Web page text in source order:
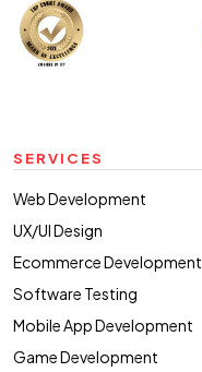
SERVICES
Web Development
UX/UI Design
Ecommerce Development
Software Testing
Mobile App Development
Game Development